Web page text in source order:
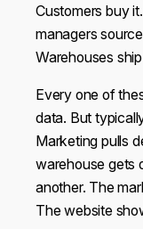
Customers buy
managers
Warehouses
Every one of
data. But
Marketing pulls
warehouse gets
another. The
The website